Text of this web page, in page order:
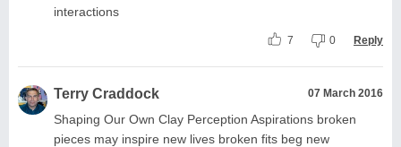
interactions
7 0 Reply
Terry Craddock 07 March 2016
Shaping Our Own Clay Perception Aspirations broken
pieces may inspire new lives broken fits beg new